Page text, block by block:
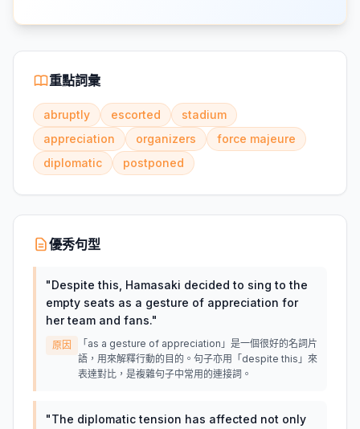
重點詞彙
abruptly escorted
stadium
appreciation
organizers
force majeure
diplomatic
postponed
優秀句型
"Despite this, Hamasaki decided to sing to the
empty seats as a gesture of appreciation for
her team and fans."
原因
「as a gesture of appreciation」是一個很好的名詞片
語，用來解釋行動的目的。句子亦用「despite this」來
表達對比，是複雜句子中常用的連接詞。
"The diplomatic tension has affected not only